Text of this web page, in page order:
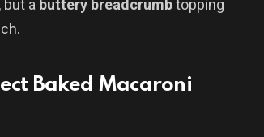
but a buttery breadcrumbtopping
Baked Macaroni